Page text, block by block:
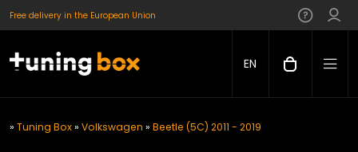
Free delivery in the European Union
EN
» Tuning Box» Volkswagen » Beetle (5C) 2011 - 2019